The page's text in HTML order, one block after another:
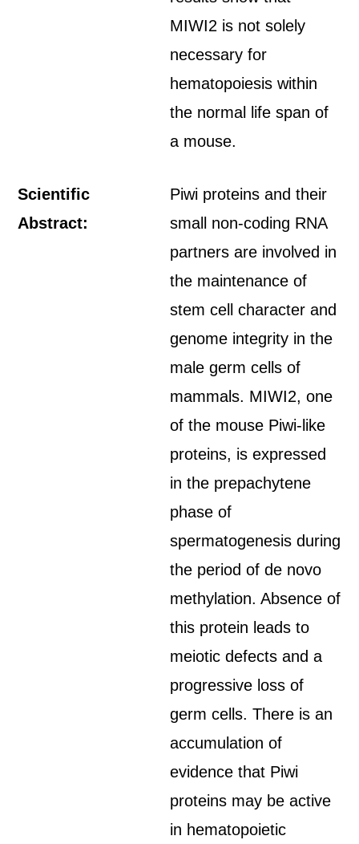
MIWI2 is not solely
necessary for
hematopoiesis within
the normal life span of
a mouse.
Scientific
Abstract:
Piwi proteins and their
small non-coding RNA
partners are involved in
the maintenance of
stem cell character and
genome integrity in the
male germ cells of
mammals. MIWI2, one
of the mouse Piwi-like
proteins, is expressed
in the prepachytene
phase of
spermatogenesis during
the period of de novo
methylation. Absence of
this protein leads to
meiotic defects and a
progressive loss of
germ cells. There is an
accumulation of
evidence that Piwi
proteins may be active
in hematopoietic